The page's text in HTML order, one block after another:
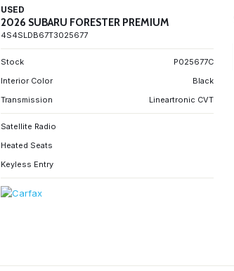
USED
2026 SUBARU FORESTER PREMIUM
4S4SLDB67T3025677
Stock
P025677C
Interior Color
Black
Transmission
Lineartronic CVT
Satellite Radio
Heated Seats
Keyless Entry